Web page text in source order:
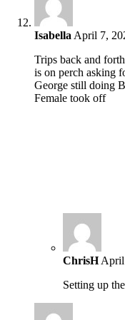
Isabella April 7,
Trips back and
is on perch asking
George still doing
Female took off
ChrisHApril
Setting up